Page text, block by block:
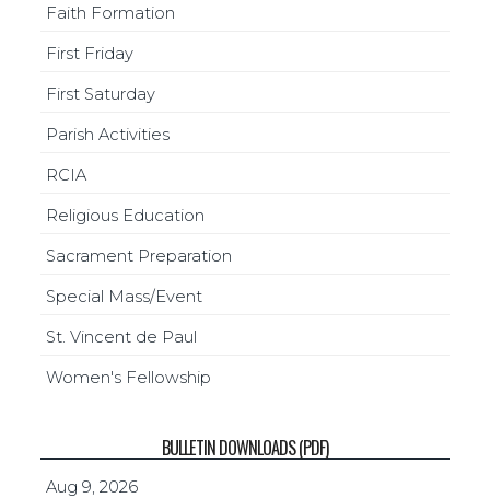
Faith Formation
First Friday
First Saturday
Parish Activities
RCIA
Religious Education
Sacrament Preparation
Special Mass/Event
St. Vincent de Paul
Women's Fellowship
BULLETIN DOWNLOADS (PDF)
Aug 9, 2026